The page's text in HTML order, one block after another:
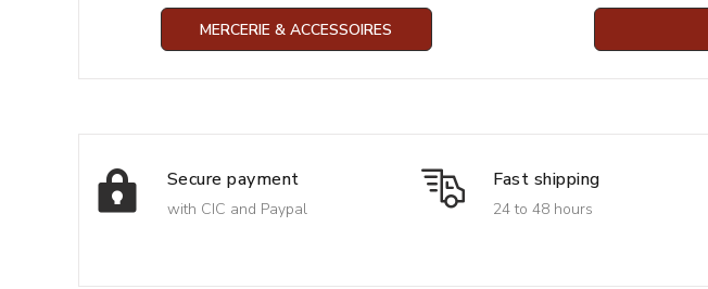
MERCERIE & ACCESSOIRES
Secure payment
with CIC and Paypal
Fast shipping
24 to 48 hours